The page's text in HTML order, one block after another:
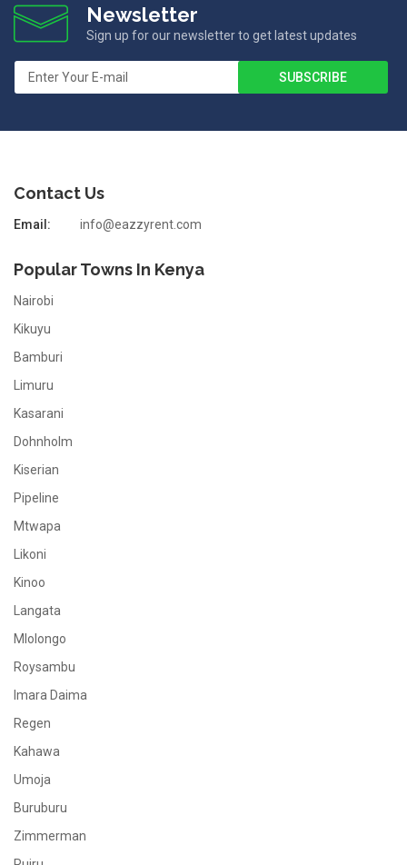
Newsletter
Sign up for our newsletter to get latest updates
Contact Us
Email: info@eazzyrent.com
Popular Towns In Kenya
Nairobi
Kikuyu
Bamburi
Limuru
Kasarani
Dohnholm
Kiserian
Pipeline
Mtwapa
Likoni
Kinoo
Langata
Mlolongo
Roysambu
Imara Daima
Regen
Kahawa
Umoja
Buruburu
Zimmerman